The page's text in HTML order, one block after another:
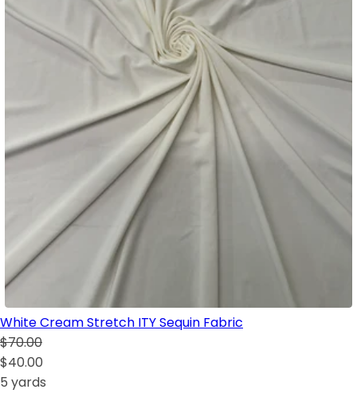
White Cream Stretch ITY Sequin Fabric
$70.00
$40.00
5 yards